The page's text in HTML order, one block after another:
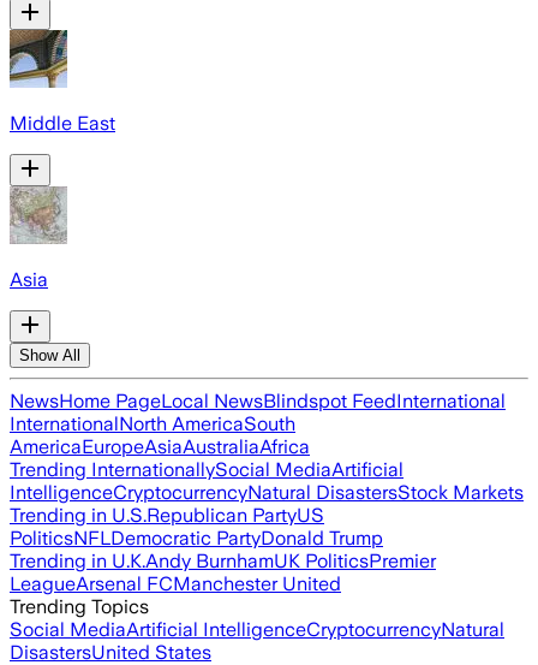
Middle East
Asia
Show All
NewsHome PageLocal NewsBlindspot FeedInternational
InternationalNorth AmericaSouth
AmericaEuropeAsiaAustraliaAfrica
Trending InternationallySocial MediaArtificial
IntelligenceCryptocurrencyNatural DisastersStock Markets
Trending in U.S.Republican PartyUS
PoliticsNFLDemocratic PartyDonald Trump
Trending in U.K.Andy BurnhamUK PoliticsPremier
LeagueArsenal FCManchester United
Trending Topics
Social MediaArtificial IntelligenceCryptocurrencyNatural
DisastersUnited States